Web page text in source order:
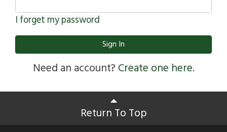
I forget my password
Sign In
Need an account? Create one here.
Return To Top